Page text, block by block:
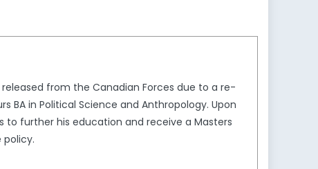
released from the Canadian Forces due to a re-
BA in Political Science and Anthropology. Upon
further his education and receive a Masters